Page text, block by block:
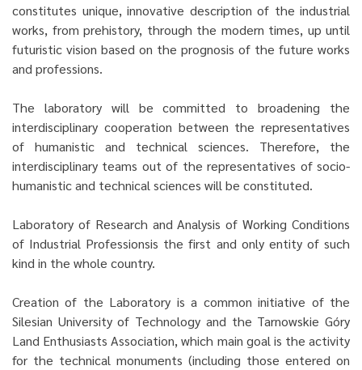
constitutes unique, innovative description of the industrial
works, from prehistory, through the modern times, up until
futuristic vision based on the prognosis of the future works
and professions.
The laboratory will be committed to broadening the
interdisciplinary cooperation between the representatives
of humanistic and technical sciences. Therefore, the
interdisciplinary teams out of the representatives of socio-
humanistic and technical sciences will be constituted.
Laboratory of Research and Analysis of Working Conditions
of Industrial Professionsis the first and only entity of such
kind in the whole country.
Creation of the Laboratory is a common initiative of the
Silesian University of Technology and the Tarnowskie Góry
Land Enthusiasts Association, which main goal is the activity
for the technical monuments (including those entered on